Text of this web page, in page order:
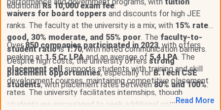
additionalRs 10,000 exam fee.
waivers for board toppers and discounts for high JEE
ranks. The faculty at the university is a mix, with 15% rated
good, 30% moderate, and 55% poor. The faculty-to-
student ratiois1:70, with noted communication barriers.
Despite high costs, the university offers strong
placement opportunities, especially for B.Tech CSE
students, with placement rates between80% and 100%.
Over850 companies participated in 2023, with offers
peaking at1.5 Cr LPAand an average of 5.4 LPA. The
placement cell supports students with training and skill
development courses, maintaining competitive placement
rates. The university facilitates internships, though
students are encouraged to seek additional opportunities.
... Read More